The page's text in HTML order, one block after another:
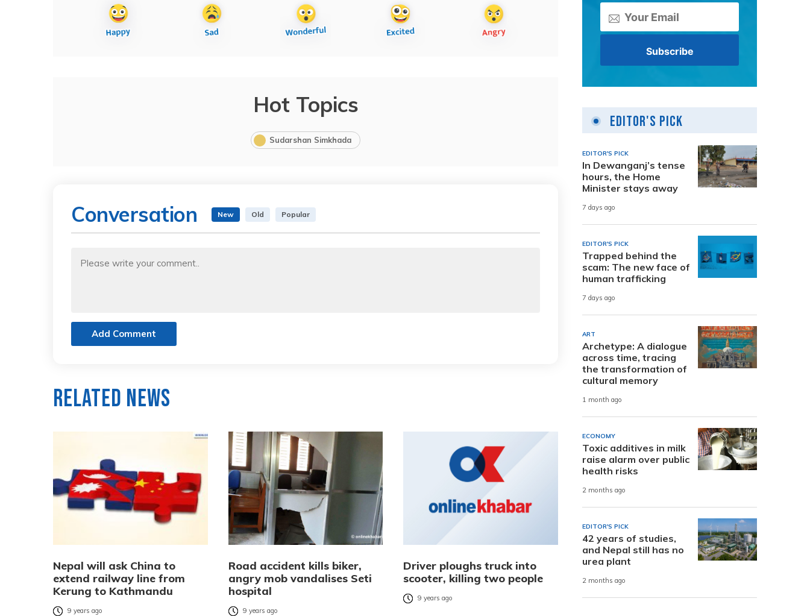
Hot Topics
Sudarshan Simkhada
Conversation New Old Popular
Add Comment
Related News
Nepal will ask China to
extend railway line from
Kerung to Kathmandu
9 years ago
Road accident kills biker,
angry mob vandalises Seti
hospital
9 years ago
Driver ploughs truck into
scooter, killing two people
9 years ago
Editor's Pick
EDITOR'S PICK
In Dewanganj’s tense
hours, the Home
Minister stays away
7 days ago
EDITOR'S PICK
Trapped behind the
scam: The new face of
human trafficking
7 days ago
ART
Archetype: A dialogue
across time, tracing
the transformation of
cultural memory
1 month ago
ECONOMY
Toxic additives in milk
raise alarm over public
health risks
2 months ago
EDITOR'S PICK
42 years of studies,
and Nepal still has no
urea plant
2 months ago